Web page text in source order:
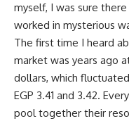
myself, I was sure
worked in mysterious
The first time I heard
market was years ago
dollars, which
EGP 3.41 and 3.42.
pool together their